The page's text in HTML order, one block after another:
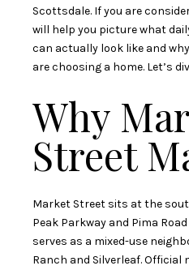
Scottsdale. If you are
will help you picture what
can actually look like and
are choosing a home. Let’s
Why
Street
Market Street sits at the
Peak Parkway and Pima
serves as a mixed-use
Ranch and Silverleaf. Official